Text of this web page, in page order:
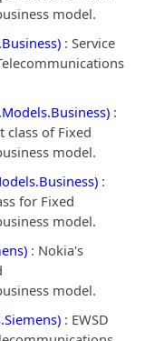
model.
: Service
:
class of Fixed
model.
:
for Fixed
model.
: Nokia's
model.
: EWSD